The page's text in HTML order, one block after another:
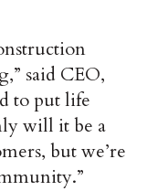
said CEO,
to put life
will it be a
but we’re